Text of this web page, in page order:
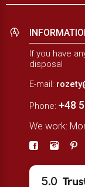
If you have
disposal
E-mail:
Phone: +48
We work:
5.0